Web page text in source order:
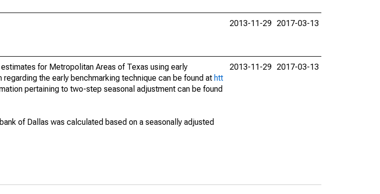
2013-11-29 2017-03-13
for Metropolitan Areas of Texas using early
the early benchmarking technique can be found at htt
pertaining to two-step seasonal adjustment can be found
of Dallas was calculated based on a seasonally adjusted
2013-11-29 2017-03-13